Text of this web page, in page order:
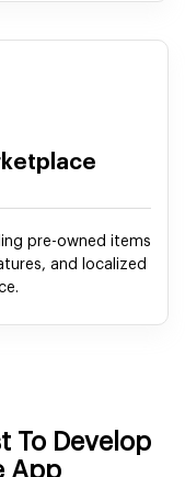
pre-owned items
and localized
To Develop
App